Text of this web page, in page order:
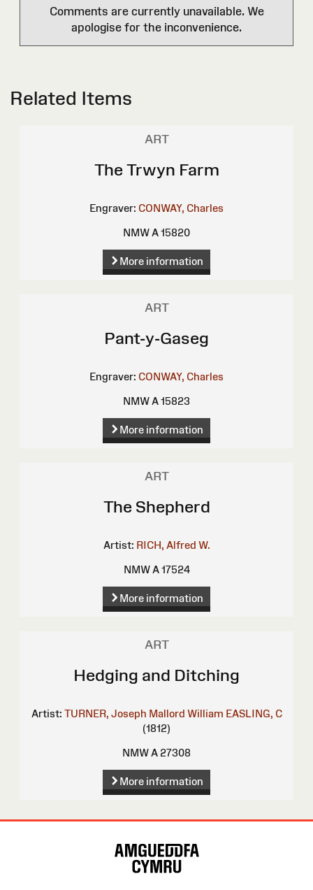
Comments are currently unavailable. We
apologise for the inconvenience.
Related Items
ART
The Trwyn Farm
Engraver: CONWAY, Charles
NMW A 15820
More information
ART
Pant-y-Gaseg
Engraver: CONWAY, Charles
NMW A 15823
More information
ART
The Shepherd
Artist: RICH, Alfred W.
NMW A 17524
More information
ART
Hedging and Ditching
Artist: TURNER, Joseph Mallord William EASLING, C
(1812)
NMW A 27308
More information